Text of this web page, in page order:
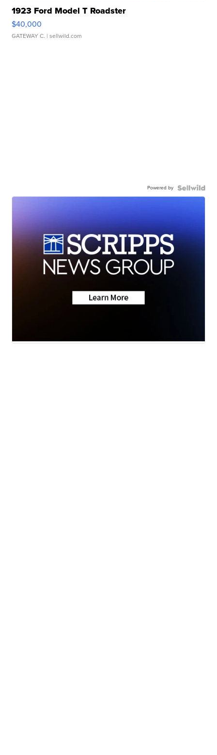
1923 Ford Model T Roadster
$40,000
GATEWAY C. | sellwild.com
Powered by